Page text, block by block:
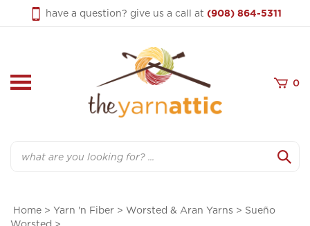
have a question? give us a call at (908) 864-5311
0
Home > Yarn 'n Fiber > Worsted & Aran Yarns > Sueño